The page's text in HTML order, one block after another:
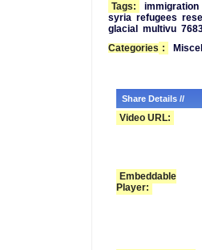
Tags:
immigration
syria refugees
glacial
multivu
Categories :
Share Details //
Video URL:
Embeddable
Player: